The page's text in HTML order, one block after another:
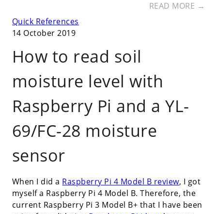
READ MORE →
Quick References
14 October 2019
How to read soil
moisture level with
Raspberry Pi and a YL-
69/FC-28 moisture
sensor
When I did a Raspberry Pi 4 Model B review, I got
myself a Raspberry Pi 4 Model B. Therefore, the
current Raspberry Pi 3 Model B+ that I have been